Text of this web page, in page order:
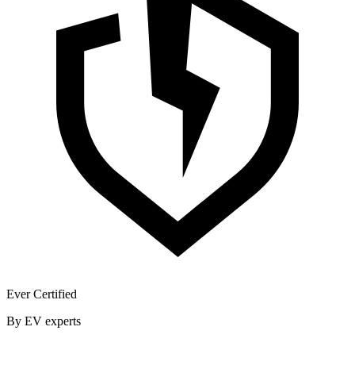
Ever Certified
By EV experts